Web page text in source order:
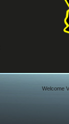
Welcome